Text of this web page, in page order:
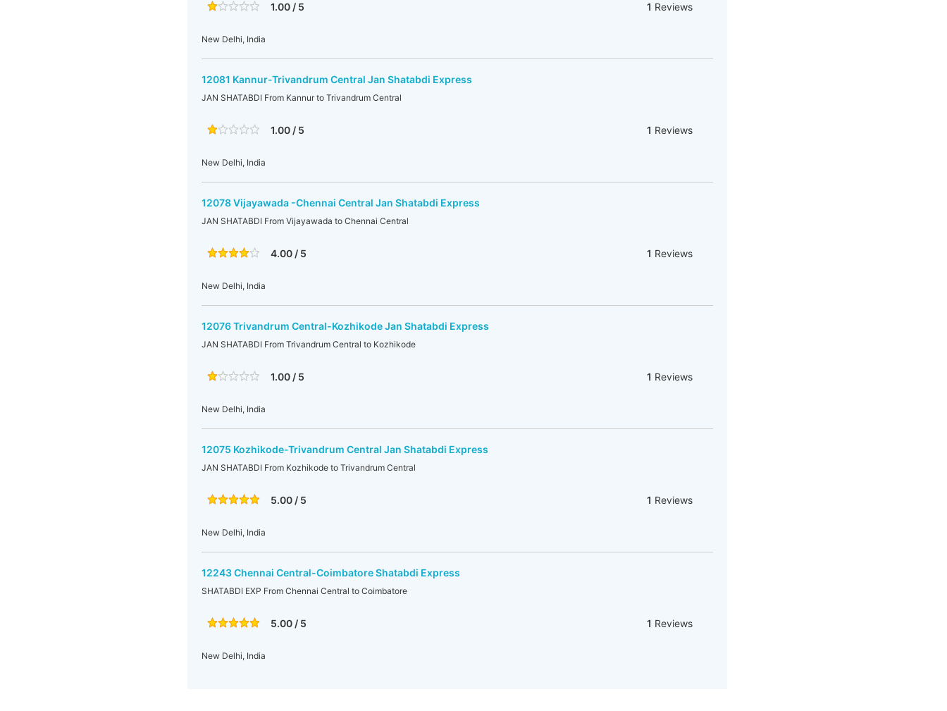
1.00 / 5 1 Reviews
New Delhi, India
12081 Kannur-Trivandrum Central Jan Shatabdi Express
JAN SHATABDI From Kannur to Trivandrum Central
1.00 / 5 1 Reviews
New Delhi, India
12078 Vijayawada -Chennai Central Jan Shatabdi Express
JAN SHATABDI From Vijayawada to Chennai Central
4.00 / 5 1 Reviews
New Delhi, India
12076 Trivandrum Central-Kozhikode Jan Shatabdi Express
JAN SHATABDI From Trivandrum Central to Kozhikode
1.00 / 5 1 Reviews
New Delhi, India
12075 Kozhikode-Trivandrum Central Jan Shatabdi Express
JAN SHATABDI From Kozhikode to Trivandrum Central
5.00 / 5 1 Reviews
New Delhi, India
12243 Chennai Central-Coimbatore Shatabdi Express
SHATABDI EXP From Chennai Central to Coimbatore
5.00 / 5 1 Reviews
New Delhi, India